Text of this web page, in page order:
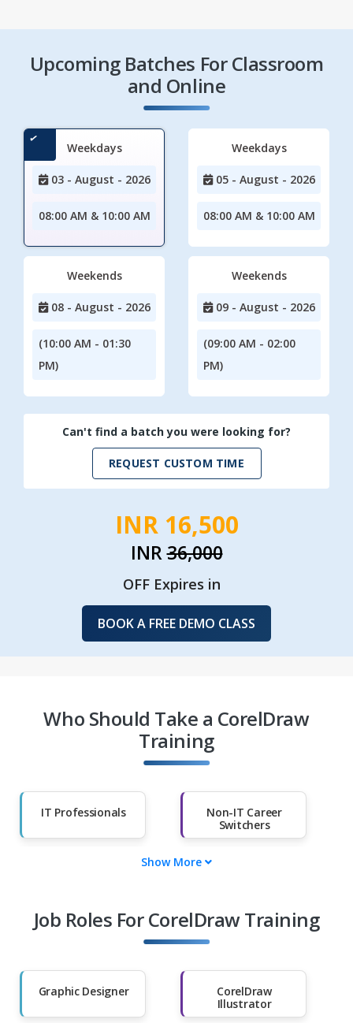
Upcoming Batches For Classroom
and Online
Weekdays
03 - August - 2026
08:00 AM & 10:00 AM
Weekdays
05 - August - 2026
08:00 AM & 10:00 AM
Weekends
08 - August - 2026
(10:00 AM - 01:30
PM)
Weekends
09 - August - 2026
(09:00 AM - 02:00
PM)
Can't find a batch you were looking for?
REQUEST CUSTOM TIME
INR 16,500
INR36,000
OFF Expires in
BOOK A FREE DEMO CLASS
Who Should Take a CorelDraw
Training
IT Professionals
Non-IT Career
Switchers
Diploma Holders
Professionals from
Less Than 60%
Show More
Job Roles For CorelDraw Training
Graphic Designer
CorelDraw
Illustrator